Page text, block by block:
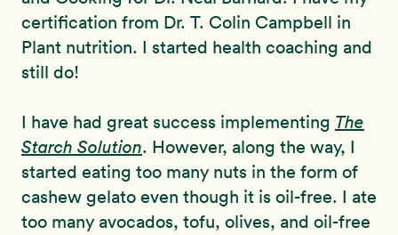
certification from Dr. T. Colin Campbell in
Plant nutrition. I started health coaching and
still do!
I have had great success implementing The
Starch Solution. However, along the way, I
started eating too many nuts in the form of
cashew gelato even though it is oil-free. I ate
too many avocados, tofu, olives, and oil-free